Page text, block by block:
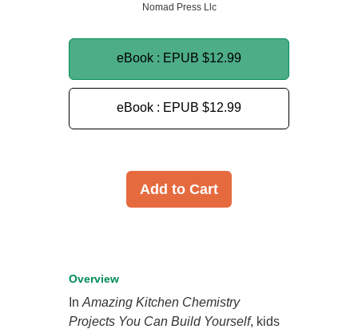
Nomad Press Llc
eBook : EPUB $12.99
eBook : EPUB $12.99
Add to Cart
Overview
InAmazing Kitchen Chemistry
Projects You Can Build Yourself, kids